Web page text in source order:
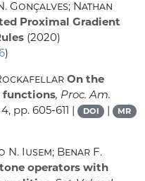
Gonçalves; Nathan
Proximal Gradient
(2020)
)
On the
functions, Proc. Am.
4, pp. 605-611 | DOI | MR
Iusem; Benar F.
operators with